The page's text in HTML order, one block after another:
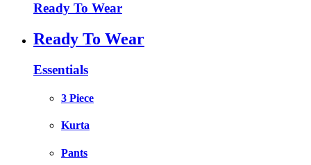
Ready To Wear
Ready To Wear
Essentials
3 Piece
Kurta
Pants